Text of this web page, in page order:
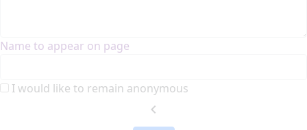
Name to appear on page
I would like to remain anonymous
chevron_left